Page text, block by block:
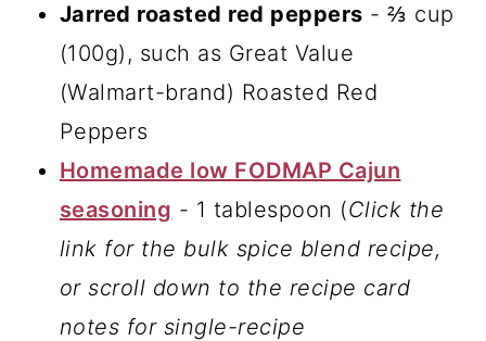
Jarred roasted red peppers - ⅔ cup
(100g), such as Great Value
(Walmart-brand) Roasted Red
Peppers
Homemade low FODMAP Cajun
seasoning - 1 tablespoon (Click the
link for the bulk spice blend recipe,
or scroll down to the recipe card
notes for single-recipe